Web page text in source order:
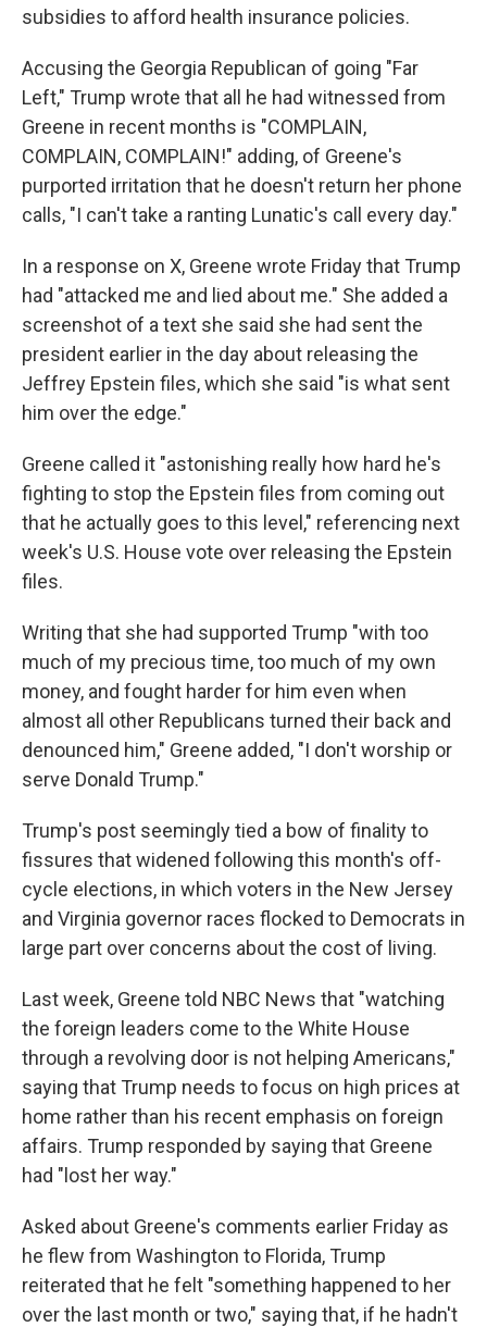
subsidies to afford health insurance policies.
Accusing the Georgia Republican of going "Far
Left," Trump wrote that all he had witnessed from
Greene in recent months is "COMPLAIN,
COMPLAIN, COMPLAIN!" adding, of Greene's
purported irritation that he doesn't return her phone
calls, "I can't take a ranting Lunatic's call every day."
In a response on X, Greene wrote Friday that Trump
had "attacked me and lied about me." She added a
screenshot of a text she said she had sent the
president earlier in the day about releasing the
Jeffrey Epstein files, which she said "is what sent
him over the edge."
Greene called it "astonishing really how hard he's
fighting to stop the Epstein files from coming out
that he actually goes to this level," referencing next
week's U.S. House vote over releasing the Epstein
files.
Writing that she had supported Trump "with too
much of my precious time, too much of my own
money, and fought harder for him even when
almost all other Republicans turned their back and
denounced him," Greene added, "I don't worship or
serve Donald Trump."
Trump's post seemingly tied a bow of finality to
fissures that widened following this month's off-
cycle elections, in which voters in the New Jersey
and Virginia governor races flocked to Democrats in
large part over concerns about the cost of living.
Last week, Greene told NBC News that "watching
the foreign leaders come to the White House
through a revolving door is not helping Americans,"
saying that Trump needs to focus on high prices at
home rather than his recent emphasis on foreign
affairs. Trump responded by saying that Greene
had "lost her way."
Asked about Greene's comments earlier Friday as
he flew from Washington to Florida, Trump
reiterated that he felt "something happened to her
over the last month or two," saying that, if he hadn't